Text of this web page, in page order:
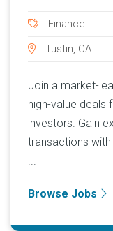
Finance
Tustin, CA
Join a market-
high-value deals
investors. Gain
transactions
...
Browse Jobs